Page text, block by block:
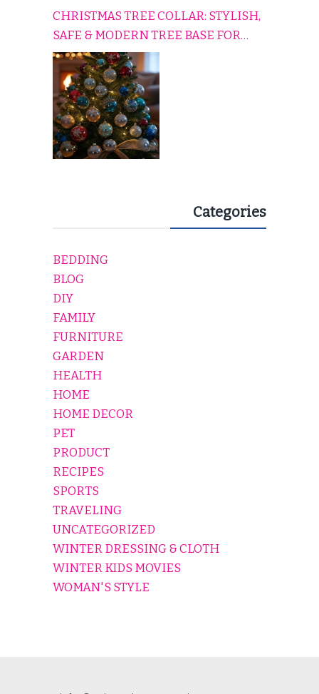
CHRISTMAS TREE COLLAR: STYLISH,
SAFE & MODERN TREE BASE FOR
EVERY HOLIDAY HOME
Categories
BEDDING
BLOG
DIY
FAMILY
FURNITURE
GARDEN
HEALTH
HOME
HOME DECOR
PET
PRODUCT
RECIPES
SPORTS
TRAVELING
UNCATEGORIZED
WINTER DRESSING & CLOTH
WINTER KIDS MOVIES
WOMAN'S STYLE